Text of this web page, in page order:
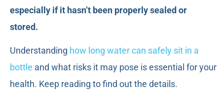
especially if it hasn’t been properly sealed or
stored.
Understanding how long water can safely sit in a
bottle and what risks it may pose is essential for your
health. Keep reading to find out the details.